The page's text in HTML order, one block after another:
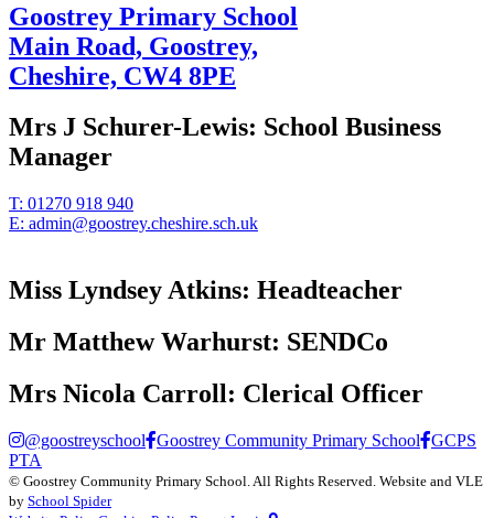
Goostrey Primary School
Main Road, Goostrey,
Cheshire, CW4 8PE
Mrs J Schurer-Lewis: School Business
Manager
T: 01270 918 940
E: admin@goostrey.cheshire.sch.uk
Miss Lyndsey Atkins: Headteacher
Mr Matthew Warhurst: SENDCo
Mrs Nicola Carroll: Clerical Officer
@goostreyschool Goostrey Community Primary School
GCPS
PTA
© Goostrey Community Primary School. All Rights Reserved. Website and VLE
by School Spider